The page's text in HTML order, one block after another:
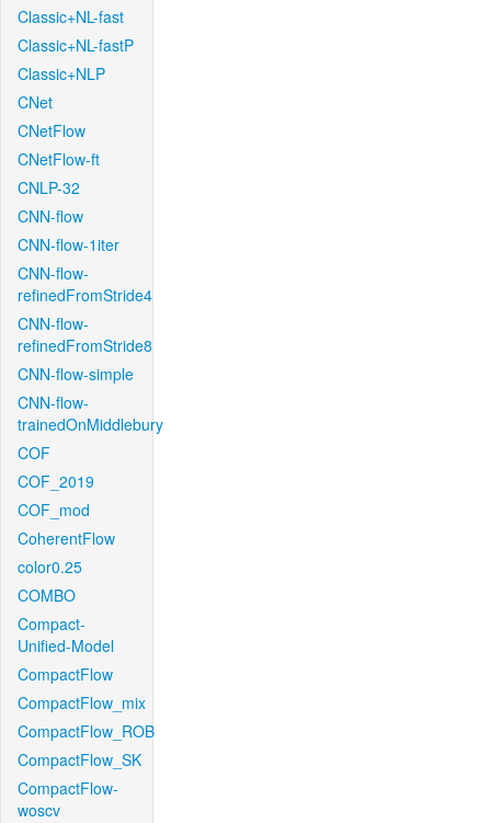
Classic+NL-fast
Classic+NL-fastP
Classic+NLP
CNet
CNetFlow
CNetFlow-ft
CNLP-32
CNN-flow
CNN-flow-1iter
CNN-flow-
refinedFromStride4
CNN-flow-
refinedFromStride8
CNN-flow-simple
CNN-flow-
trainedOnMiddlebury
COF
COF_2019
COF_mod
CoherentFlow
color0.25
COMBO
Compact-
Unified-Model
CompactFlow
CompactFlow_mix
CompactFlow_ROB
CompactFlow_SK
CompactFlow-
woscv